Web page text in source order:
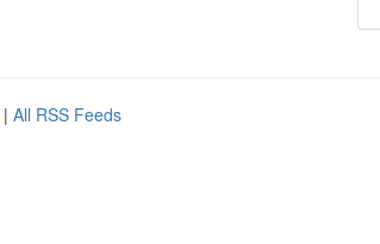
| All RSS Feeds